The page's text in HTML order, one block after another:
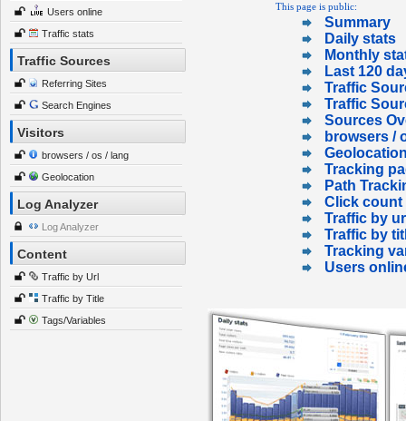
Users online
Traffic stats
Traffic Sources
Referring Sites
Search Engines
Visitors
browsers / os / lang
Geolocation
Log Analyzer
Log Analyzer
Content
Traffic by Url
Traffic by Title
Tags/Variables
This page is public:
Summary
Daily stats
Monthly
Last 120
Traffic
Traffic
Sources
browsers /
Tracking
Path
Click count
Traffic by
Traffic by
Tracking
Users